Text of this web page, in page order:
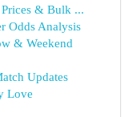
& Bulk ...
Odds Analysis
& Weekend
Updates
Love